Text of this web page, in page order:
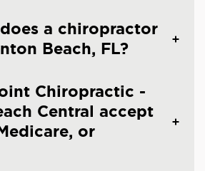
a chiropractor
Beach, FL?
Chiropractic -
Central accept
or